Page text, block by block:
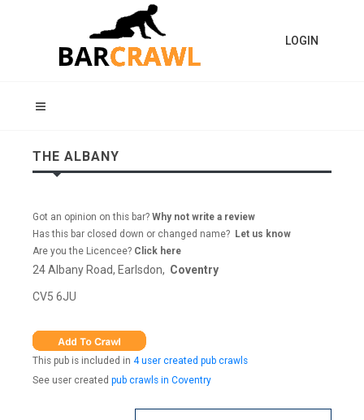
LOGIN
THE ALBANY
Got an opinion on this bar? Why not write a review
Has this bar closed down or changed name? Let us know
Are you the Licencee? Click here
24 Albany Road, Earlsdon, Coventry
CV5 6JU
This pub is included in 4 user created pub crawls
See user created pub crawls in Coventry